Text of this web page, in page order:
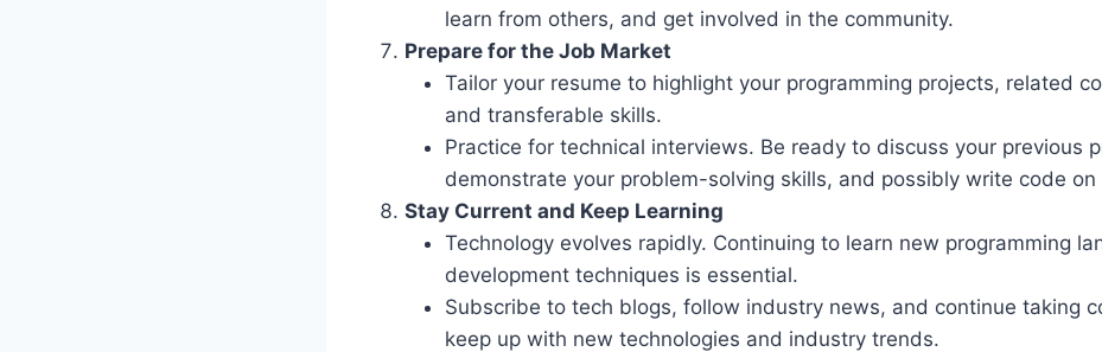
learn from others, and get involved in the community.
Prepare for the Job Market
Tailor your resume to highlight your programming projects, related
and transferable skills.
Practice for technical interviews. Be ready to discuss your previous
demonstrate your problem-solving skills, and possibly write code on
Stay Current and Keep Learning
Technology evolves rapidly. Continuing to learn new programming
development techniques is essential.
Subscribe to tech blogs, follow industry news, and continue taking
keep up with new technologies and industry trends.